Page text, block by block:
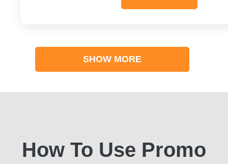
SHOW MORE
How To Use Promo